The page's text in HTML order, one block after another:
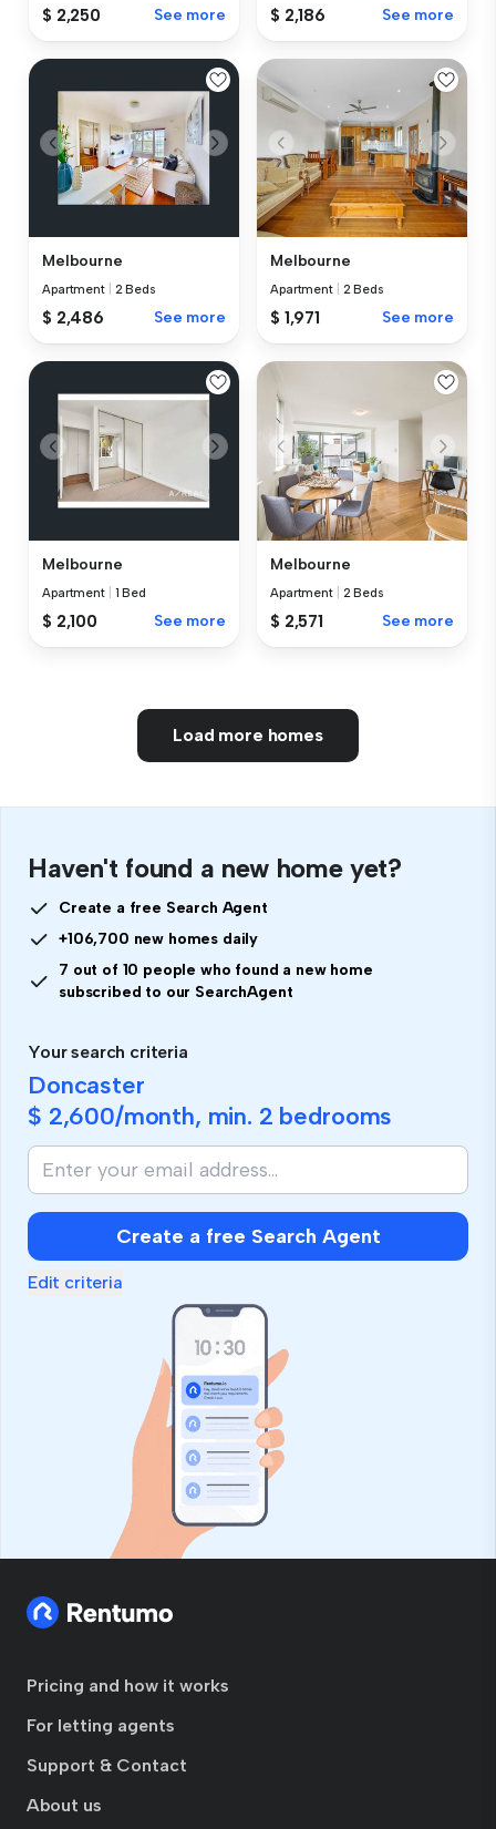
$ 2,250 See more $ 2,186 See more
Melbourne
Apartment 2 Beds
$ 2,486 See more
Melbourne
Apartment 2 Beds
$ 1,971 See more
Melbourne
Apartment 1 Bed
$ 2,100 See more
Melbourne
Apartment 2 Beds
$ 2,571 See more
Load more homes
Haven't found a new home yet?
Create a free Search Agent
+106,700 new homes daily
7 out of 10 people who found a new home
subscribed to our SearchAgent
Your search criteria
Doncaster
$ 2,600/month, min. 2 bedrooms
Create a free Search Agent
Edit criteria
Pricing and how it works
For letting agents
Support & Contact
About us